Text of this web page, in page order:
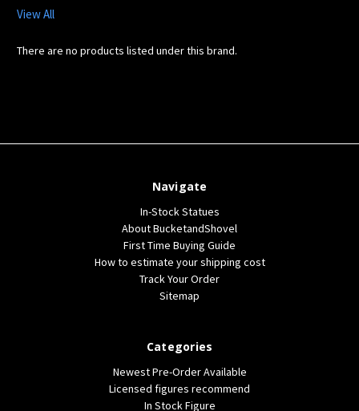
View All
There are no products listed under this brand.
Navigate
In-Stock Statues
About BucketandShovel
First Time Buying Guide
How to estimate your shipping cost
Track Your Order
Sitemap
Categories
Newest Pre-Order Available
Licensed figures recommend
In Stock Figure